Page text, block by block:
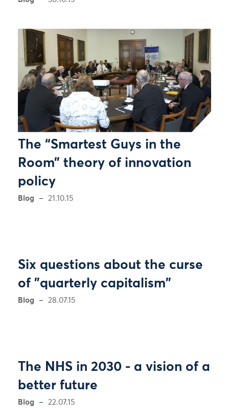
The “Smartest Guys in the
Room” theory of innovation
policy
Blog 21.10.15
Six questions about the curse
of "quarterly capitalism"
Blog 28.07.15
The NHS in 2030 - a vision of a
better future
Blog 22.07.15